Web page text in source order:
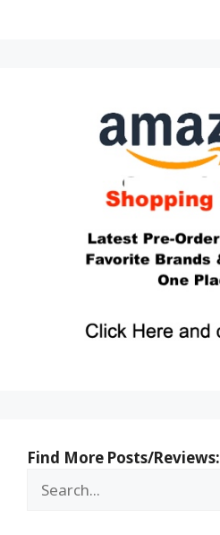
Find More Posts/Reviews: